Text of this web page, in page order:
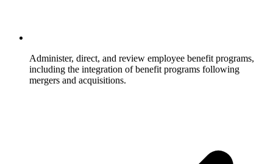
Administer, direct, and review employee benefit programs,
including the integration of benefit programs following
mergers and acquisitions.